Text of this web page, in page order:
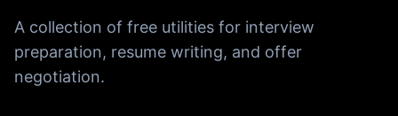
A collection of free utilities for interview
preparation, resume writing, and offer
negotiation.